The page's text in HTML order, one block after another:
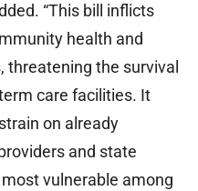
“This bill inflicts
health and
the survival
care facilities. It
on already
and state
vulnerable among